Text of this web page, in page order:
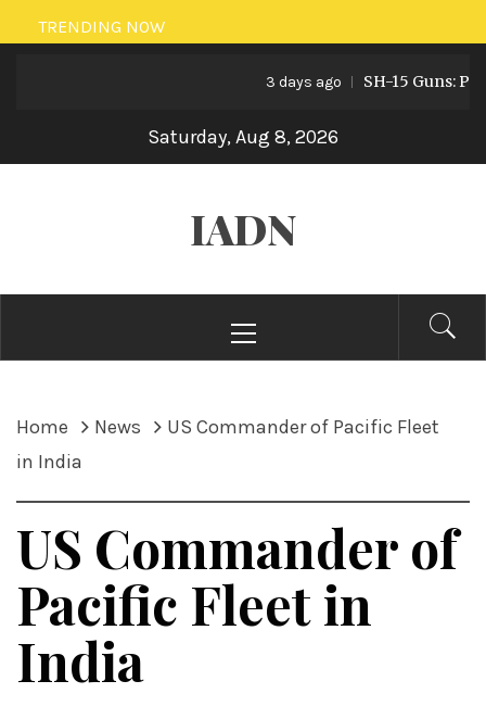
Skip
to
TRENDING NOW
3 days ago SH-15 Guns:
Saturday, Aug 8, 2026
IADN
Menu
Home News
US Commander of Pacific Fleet
in India
US Commander of
Pacific Fleet in
India